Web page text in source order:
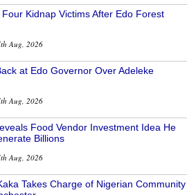
Kidnap Victims After Edo Forest
Aug, 2026
at Edo Governor Over Adeleke
Aug, 2026
Food Vendor Investment Idea He
Billions
Aug, 2026
Takes Charge of Nigerian Community